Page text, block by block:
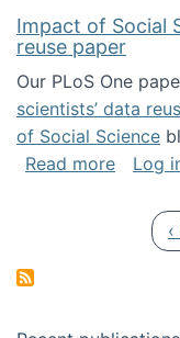
Impact of Social
reuse paper
Our PLoS One
scientists’ data
of Social Science
Read moreabout
Log